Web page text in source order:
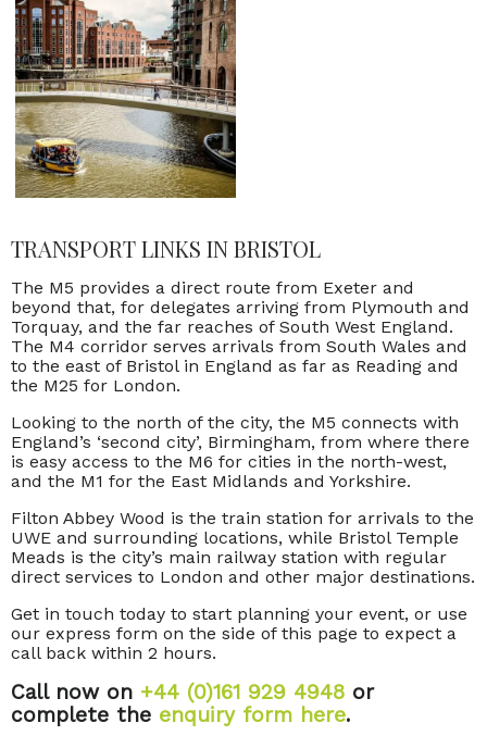
TRANSPORT LINKS IN BRISTOL
The M5 provides a direct route from Exeter and
beyond that, for delegates arriving from Plymouth and
Torquay, and the far reaches of South West England.
The M4 corridor serves arrivals from South Wales and
to the east of Bristol in England as far as Reading and
the M25 for London.
Looking to the north of the city, the M5 connects with
England’s ‘second city’, Birmingham, from where there
is easy access to the M6 for cities in the north-west,
and the M1 for the East Midlands and Yorkshire.
Filton Abbey Wood is the train station for arrivals to the
UWE and surrounding locations, while Bristol Temple
Meads is the city’s main railway station with regular
direct services to London and other major destinations.
Get in touch today to start planning your event, or use
our express form on the side of this page to expect a
call back within 2 hours.
Call now on +44 (0)161 929 4948 or
complete the enquiry form here.